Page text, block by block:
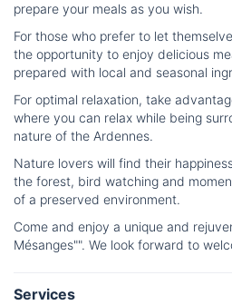
prepare your meals as you wish.
For those who prefer to let
the opportunity to enjoy delicious
prepared with local and seasonal
For optimal relaxation, take
where you can relax while being
nature of the Ardennes.
Nature lovers will find their
the forest, bird watching and
of a preserved environment.
Come and enjoy a unique and
Mésanges"". We look forward to
Services